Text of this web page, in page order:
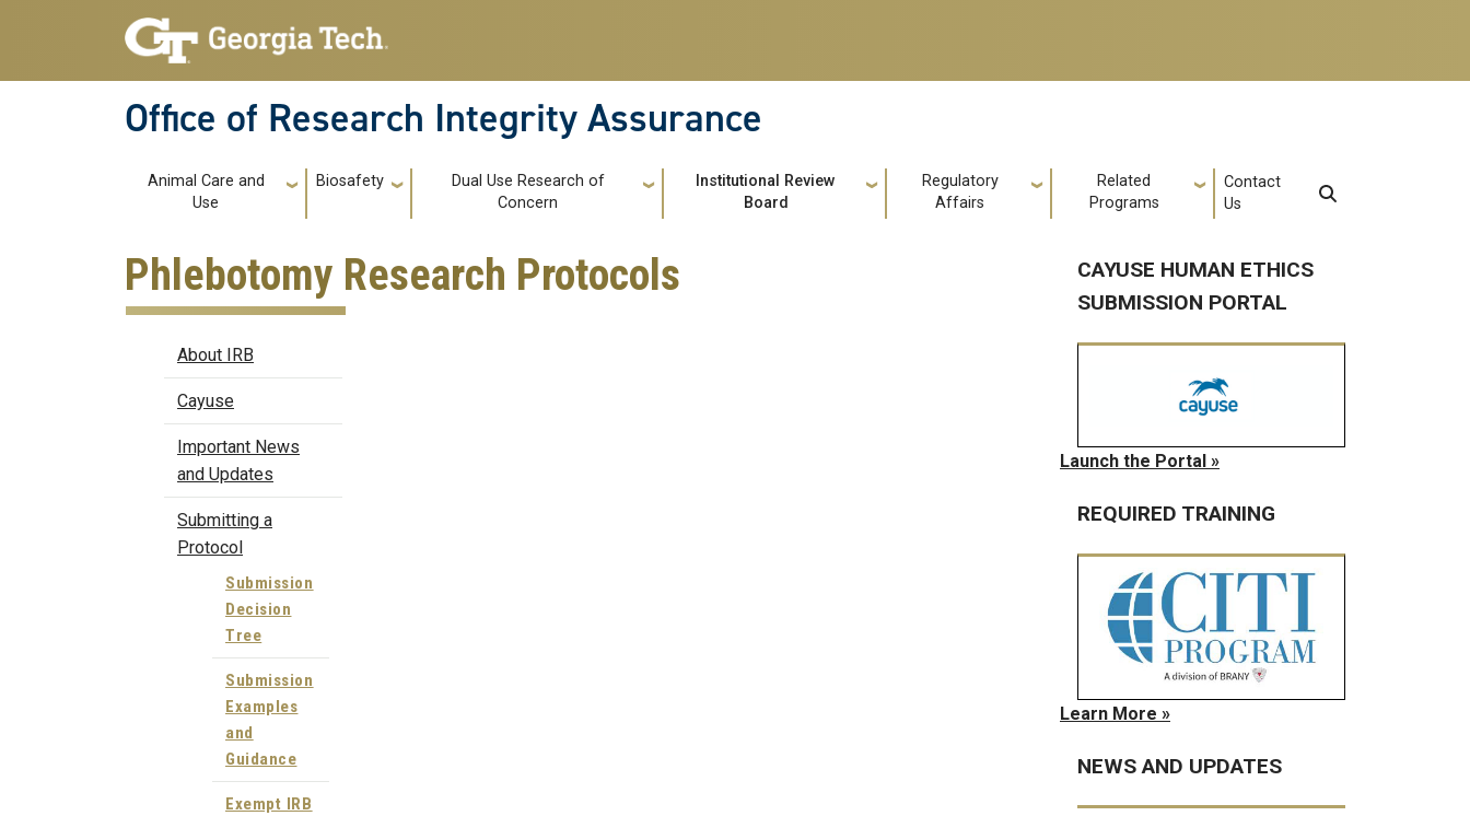
Skip to main navigation
Skip to main content
Office of Research Integrity Assurance
Main navigation
Animal Care and
Use
Biosafety
Dual Use Research of
Concern
Institutional Review
Board
Regulatory
Affairs
Related
Programs
Contact
Us
Phlebotomy Research Protocols
IRBAbout IRB
Cayuse
Important News
and Updates
Submitting a
Protocol
Submission
Decision
Tree
Submission
Examples
and
Guidance
Exempt IRB
CAYUSE HUMAN ETHICS
SUBMISSION PORTAL
Launch the Portal »
REQUIRED TRAINING
Learn More »
NEWS AND UPDATES